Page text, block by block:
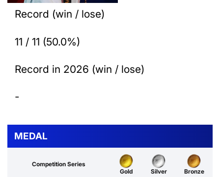
Record (win / lose)
11 / 11 (50.0%)
Record in 2026 (win / lose)
-
MEDAL
Competition Series
Gold
Silver Bronze